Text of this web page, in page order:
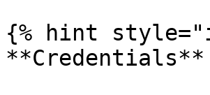
{% hint
**Credentials**